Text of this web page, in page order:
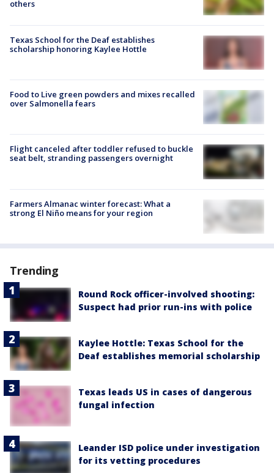
others
Texas School for the Deaf establishes
scholarship honoring Kaylee Hottle
Food to Live green powders and mixes recalled
over Salmonella fears
Flight canceled after toddler refused to buckle
seat belt, stranding passengers overnight
Farmers Almanac winter forecast: What a
strong El Niño means for your region
Trending
Round Rock officer-involved shooting:
Suspect had prior run-ins with police
Kaylee Hottle: Texas School for the
Deaf establishes memorial scholarship
Texas leads US in cases of dangerous
fungal infection
Leander ISD police under investigation
for its vetting procedures